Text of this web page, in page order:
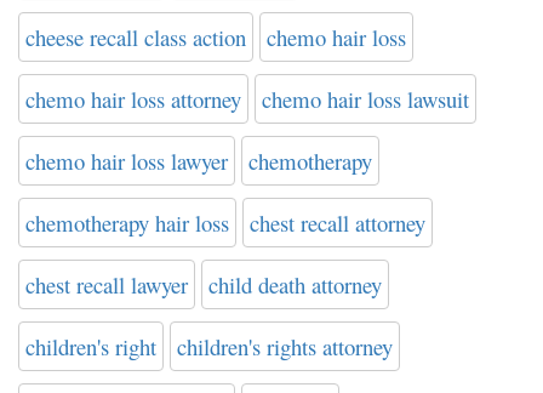
cheese recall class action chemo hair loss
chemo hair loss attorney chemo hair loss lawsuit
chemo hair loss lawyer chemotherapy
chemotherapy hair loss chest recall attorney
chest recall lawyer child death attorney
children's right children's rights attorney